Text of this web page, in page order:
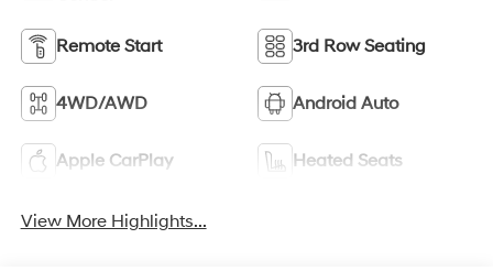
Remote Start 3rd Row Seating
4WD/AWD Android Auto
Apple CarPlay Heated Seats
View More Highlights...